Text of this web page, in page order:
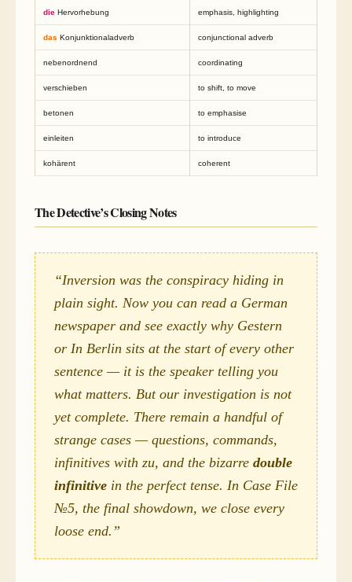
die Hervorhebung emphasis, highlighting
das Konjunktionaladverb conjunctional adverb
nebenordnend coordinating
verschieben to shift, to move
betonen to emphasise
einleiten to introduce
kohärent coherent
The Detective’s Closing Notes
“Inversion was the conspiracy hiding in
plain sight. Now you can read a German
newspaper and see exactly why Gestern
or In Berlin sits at the start of every other
sentence — it is the speaker telling you
what matters. But our investigation is not
yet complete. There remain a handful of
strange cases — questions, commands,
infinitives with zu, and the bizarre double
infinitive in the perfect tense. In Case File
№5, the final showdown, we close every
loose end.”